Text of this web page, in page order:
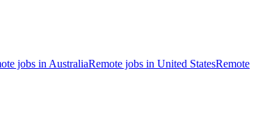
jobs in AustraliaRemote jobs in United StatesRemote